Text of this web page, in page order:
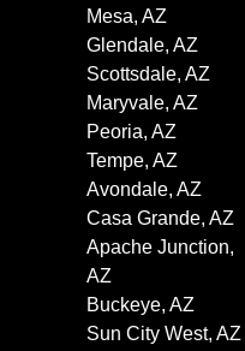
Mesa, AZ
Glendale, AZ
Scottsdale, AZ
Maryvale, AZ
Peoria, AZ
Tempe, AZ
Avondale, AZ
Casa Grande, AZ
Apache Junction,
AZ
Buckeye, AZ
Sun City West, AZ